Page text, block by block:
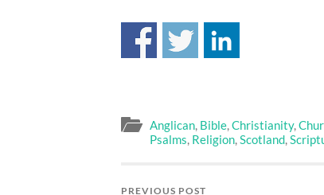
Anglican, Bible,Christianity,
Psalms, Religion,Scotland,
PREVIOUS POST